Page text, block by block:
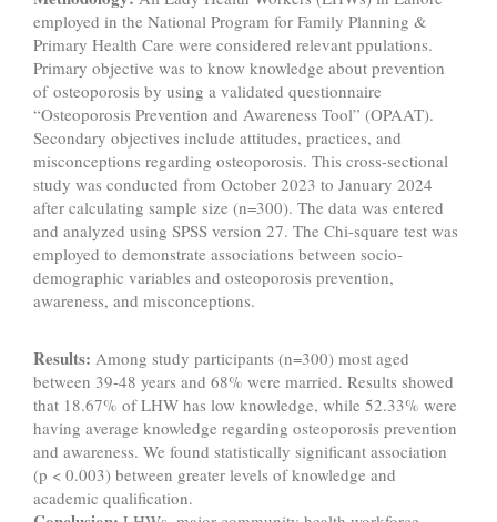
employed in the National Program for Family Planning &
Primary Health Care were considered relevant ppulations.
Primary objective was to know knowledge about prevention
of osteoporosis by using a validated questionnaire
“Osteoporosis Prevention and Awareness Tool” (OPAAT).
Secondary objectives include attitudes, practices, and
misconceptions regarding osteoporosis. This cross-sectional
study was conducted from October 2023 to January 2024
after calculating sample size (n=300). The data was entered
and analyzed using SPSS version 27. The Chi-square test was
employed to demonstrate associations between socio-
demographic variables and osteoporosis prevention,
awareness, and misconceptions.
Results: Among study participants (n=300) most aged
between 39-48 years and 68% were married. Results showed
that 18.67% of LHW has low knowledge, while 52.33% were
having average knowledge regarding osteoporosis prevention
and awareness. We found statistically significant association
(p < 0.003) between greater levels of knowledge and
academic qualification.